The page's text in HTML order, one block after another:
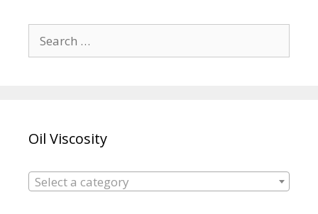
for:
Oil Viscosity
Select a category